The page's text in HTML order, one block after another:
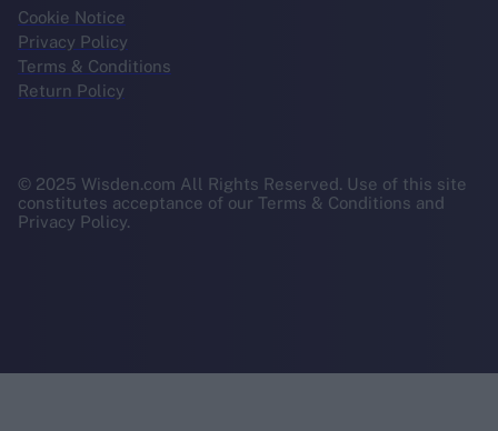
Cookie Notice
Privacy Policy
Terms & Conditions
Return Policy
© 2025 Wisden.com All Rights Reserved. Use of this site
constitutes acceptance of our Terms & Conditions and
Privacy Policy.